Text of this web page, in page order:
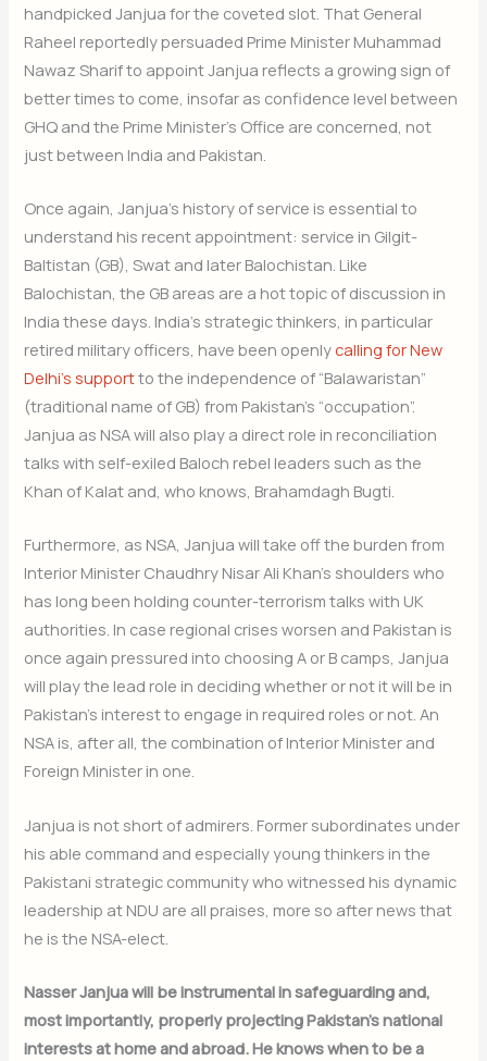
handpicked Janjua for the coveted slot. That General
Raheel reportedly persuaded Prime Minister Muhammad
Nawaz Sharif to appoint Janjua reflects a growing sign of
better times to come, insofar as confidence level between
GHQ and the Prime Minister’s Office are concerned, not
just between India and Pakistan.
Once again, Janjua’s history of service is essential to
understand his recent appointment: service in Gilgit-
Baltistan (GB), Swat and later Balochistan. Like
Balochistan, the GB areas are a hot topic of discussion in
India these days. India’s strategic thinkers, in particular
retired military officers, have been openlycalling for New
Delhi’s supportto the independence of “Balawaristan”
(traditional name of GB) from Pakistan’s “occupation”.
Janjua as NSA will also play a direct role in reconciliation
talks with self-exiled Baloch rebel leaders such as the
Khan of Kalat and, who knows, Brahamdagh Bugti.
Furthermore, as NSA, Janjua will take off the burden from
Interior Minister Chaudhry Nisar Ali Khan’s shoulders who
has long been holding counter-terrorism talks with UK
authorities. In case regional crises worsen and Pakistan is
once again pressured into choosing A or B camps, Janjua
will play the lead role in deciding whether or not it will be in
Pakistan’s interest to engage in required roles or not. An
NSA is, after all, the combination of Interior Minister and
Foreign Minister in one.
Janjua is not short of admirers. Former subordinates under
his able command and especially young thinkers in the
Pakistani strategic community who witnessed his dynamic
leadership at NDU are all praises, more so after news that
he is the NSA-elect.
Nasser Janjua will be instrumental in safeguarding and,
most importantly, properly projecting Pakistan’s national
interests at home and abroad. He knows when to be a
Join Our Newsletter
Sign up today for free and be the first to get notified on new
updates.
Subscribe Now